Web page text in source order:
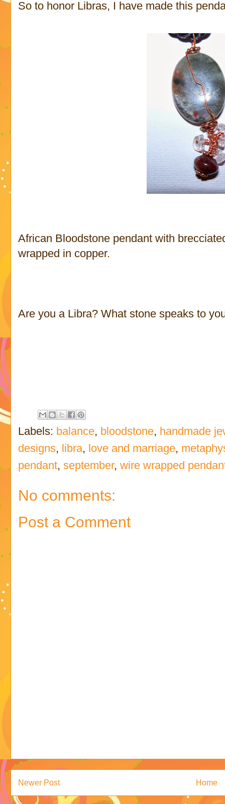
So to honor Libras, I have made this
African Bloodstone pendant with
wrapped in copper.
Are you a Libra? What stone speaks to
Labels: balance, bloodstone, handmade
designs, libra, love and marriage,
pendant,september,wire wrapped
No comments:
Post a Comment
Newer Post Home